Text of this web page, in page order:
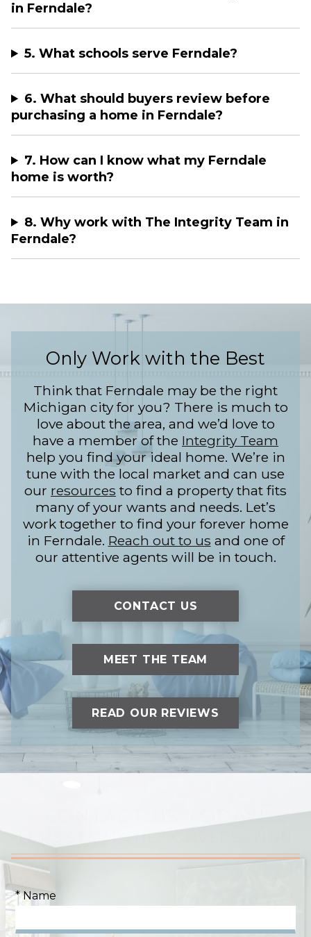
in Ferndale?
5. What schools serve Ferndale?
6. What should buyers review before
purchasing a home in Ferndale?
7. How can I know what my Ferndale
home is worth?
8. Why work with The Integrity Team in
Ferndale?
Only Work with the Best
Think that Ferndale may be the right
Michigan city for you? There is much to
love about the area, and we’d love to
have a member of the Integrity Team
help you find your ideal home. We’re in
tune with the local market and can use
our resources to find a property that fits
many of your wants and needs. Let’s
work together to find your forever home
in Ferndale. Reach out to us and one of
our attentive agents will be in touch.
CONTACT US
MEET THE TEAM
READ OUR REVIEWS
CONTACT US TODAY!
LET'S START THE CONVERSATION
* Name